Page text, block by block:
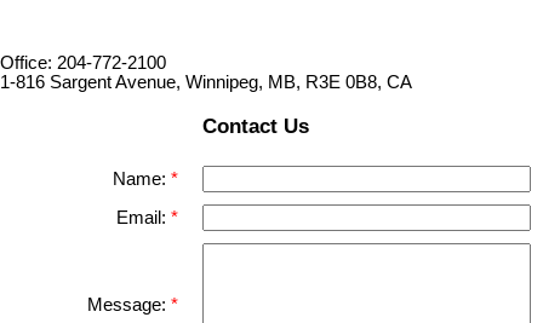
Office: 204-772-2100
1-816 Sargent Avenue, Winnipeg, MB, R3E 0B8, CA
Contact Us
Name:
Email:
Message: